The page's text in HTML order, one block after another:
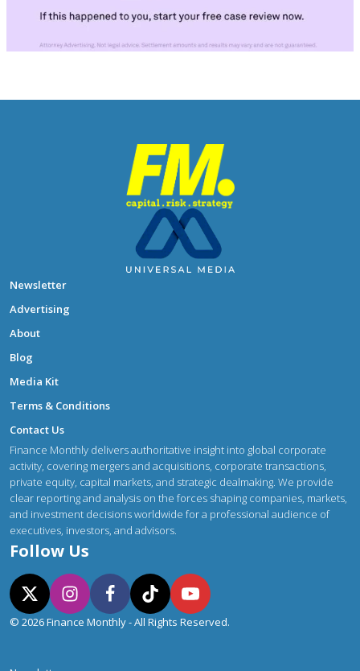
Newsletter
Advertising
About
Blog
Media Kit
Terms & Conditions
Contact Us
Finance Monthly delivers authoritative insight into global corporate
activity, covering mergers and acquisitions, corporate transactions,
private equity, capital markets, and strategic dealmaking. We provide
clear reporting and analysis on the forces shaping companies, markets,
and investment decisions worldwide for a professional audience of
executives, investors, and advisors.
Follow Us
© 2026 Finance Monthly - All Rights Reserved.